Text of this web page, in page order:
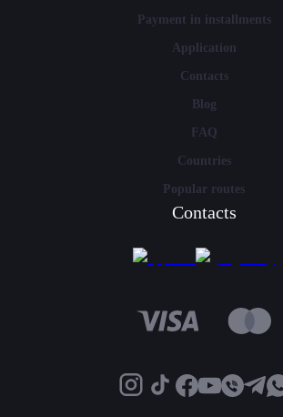
Payment in installments
Application
Contacts
Blog
FAQ
Countries
Popular routes
Contacts